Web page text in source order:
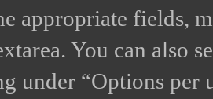
appropriate fields,
You can also
under “Options per